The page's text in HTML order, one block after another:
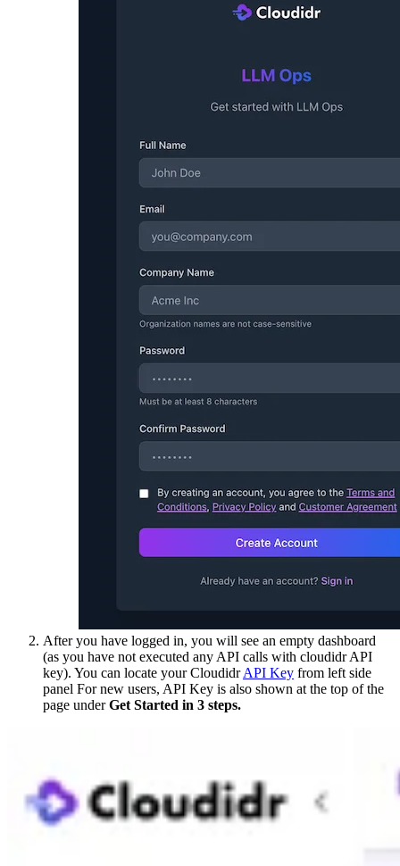
After you have logged in, you will see an empty dashboard
(as you have not executed any API calls with cloudidr API
key). You can locate your CloudidrAPI Key from left side
panel For new users, API Key is also shown at the top of the
page underGet Started in 3 steps.